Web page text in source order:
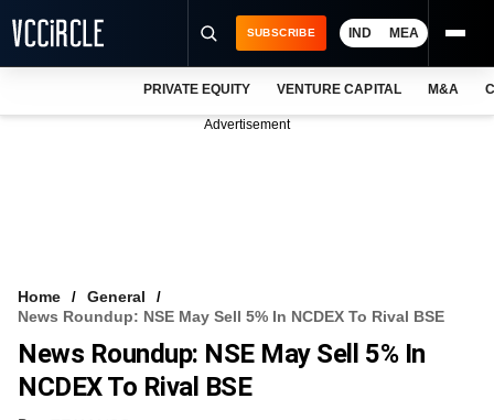
FREE NEWSLETTER
SUBSCRIBE IND MEA
PRIVATE EQUITY VENTURE CAPITAL M&A
Advertisement
Home
General
News Roundup: NSE May Sell 5% In NCDEX To Rival BSE
News Roundup: NSE May Sell 5% In
NCDEX To Rival BSE